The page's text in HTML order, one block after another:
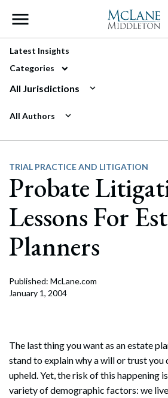
Main Navigation
Latest Insights
Categories
All Jurisdictions
All Authors
TRIAL PRACTICE AND LITIGATION
Probate
Lessons For
Planners
Published: McLane.com
January 1, 2004
The last thing you want as an estate
stand to explain why a will or trust you
upheld. Yet, the risk of this happening
variety of demographic factors: we